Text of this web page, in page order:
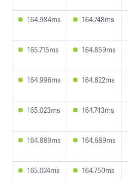
164.984ms 164.748ms
165.715ms 164.859ms
164.996ms 164.822ms
165.023ms 164.743ms
164.889ms 164.689ms
165.024ms 164.750ms